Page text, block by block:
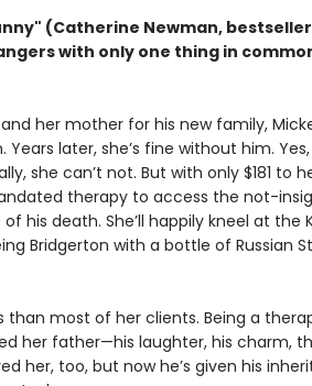
(Catherine Newman,
with only one thing in
her mother for his new family,
later, she’s fine without him.
she can’t not. But with only $181 to
therapy to access the not-
his death. She’ll happily kneel at the
Bridgerton with a bottle of Russian
than most of her clients. Being a
her father—his laughter, his charm,
her, too, but now he’s given his